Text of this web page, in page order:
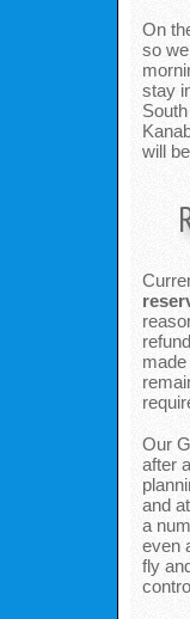
On
so
stay
will
Our
after
and
a
even
fly